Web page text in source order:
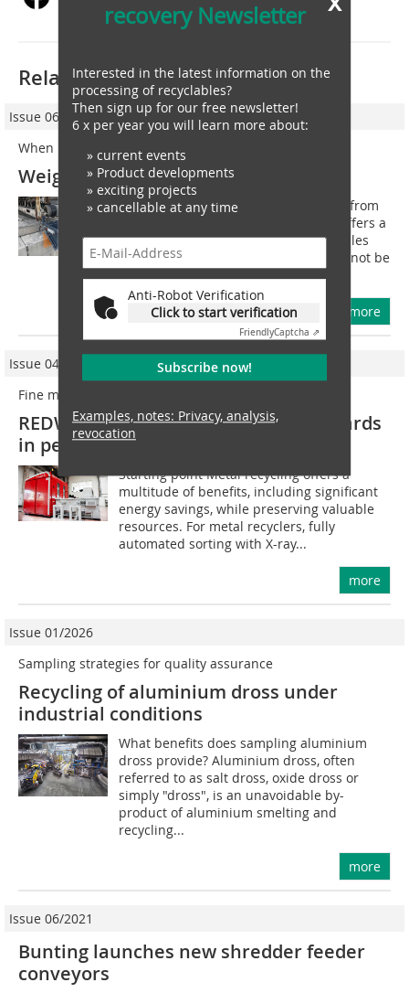
recovery Newsletter
Interested in the latest information on the
processing of recyclables?
Then sign up for our free newsletter!
6 x per year you will learn more about:
» current events
» Product developments
» exciting projects
» cancellable at any time
Anti-Robot Verification
Click to start verification
FriendlyCaptcha ⇗
Subscribe now!
Examples, notes: Privacy, analysis,
revocation
Related articles:
Issue 06/2021
When it is too little for the belt scale
Weighing at the discharge point
The new conveyor discharge weigher from
MTS MessTechnik Sauerland GmbH offers a
supplement to classic built-in belt scales
and solid flow meters when these cannot be
used due to the low feed rate, the...
more
Issue 04/2023
Fine metal sorting
REDWAVE XRF fine setting new standards
in performance and precision
Starting point Metal recycling offers a
multitude of benefits, including significant
energy savings, while preserving valuable
resources. For metal recyclers, fully
automated sorting with X-ray...
more
Issue 01/2026
Sampling strategies for quality assurance
Recycling of aluminium dross under
industrial conditions
What benefits does sampling aluminium
dross provide? Aluminium dross, often
referred to as salt dross, oxide dross or
simply "dross", is an unavoidable by-
product of aluminium smelting and
recycling...
more
Issue 06/2021
Bunting launches new shredder feeder
conveyors